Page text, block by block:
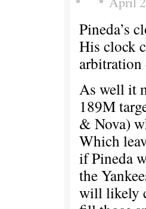
Pineda’s
His clock
arbitration
As well it
189M
& Nova)
Which
if Pineda
the
will likely